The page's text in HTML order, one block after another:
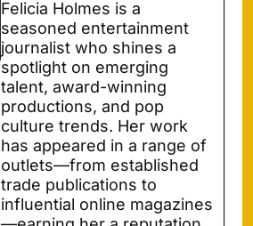
Felicia Holmes is a
seasoned entertainment
journalist who shines a
spotlight on emerging
talent, award-winning
productions, and pop
culture trends. Her work
has appeared in a range of
outlets—from established
trade publications to
influential online magazines